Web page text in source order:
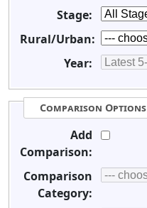
Stage:
Rural/Urban:
Year:
Comparison Options
Add
Comparison:
Comparison
Category: